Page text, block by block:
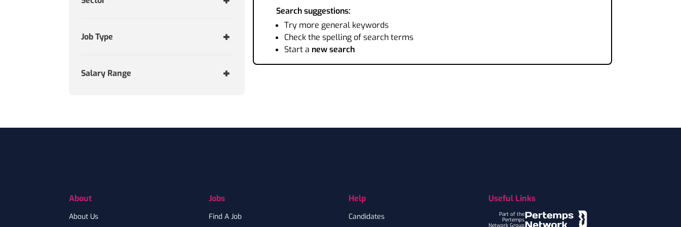
Job Type
Salary Range
Search suggestions:
Try more general keywords
Check the spelling of search terms
Start a new search
About
About Us
Jobs
Find A Job
Help
Candidates
Useful Links
Part of the
Pertemps
Network Group